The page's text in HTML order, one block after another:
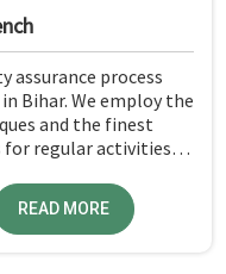
assurance process
Bihar. We employ the
and the finest
for regular activities
in Bihar, while
to offering
specifications.
READ MORE